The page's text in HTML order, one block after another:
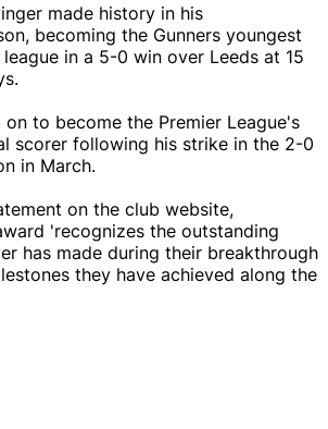
made history in his
becoming the Gunners youngest
in a 5-0 win over Leeds at 15
to become the Premier League's
scorer following his strike in the 2-0
in March.
on the club website,
'recognizes the outstanding
has made during their breakthrough
they have achieved along the